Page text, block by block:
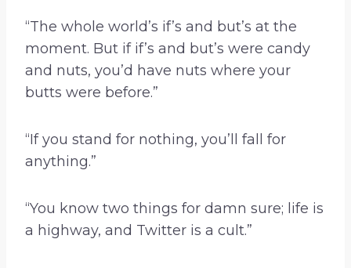
“The whole world’s if’s and but’s at the
moment. But if if’s and but’s were candy
and nuts, you’d have nuts where your
butts were before.”
“If you stand for nothing, you’ll fall for
anything.”
“You know two things for damn sure; life is
a highway, and Twitter is a cult.”